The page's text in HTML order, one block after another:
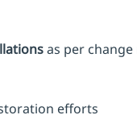
as per
efforts